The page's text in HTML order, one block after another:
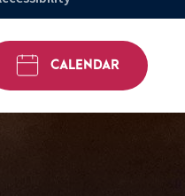
CALENDAR